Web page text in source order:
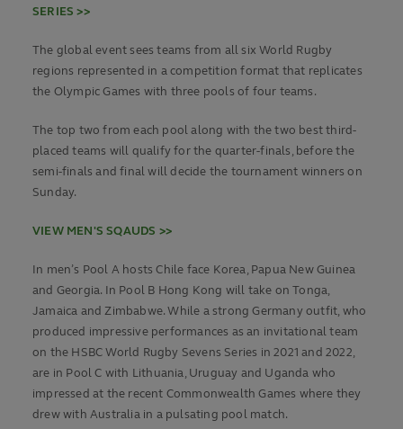
SERIES >>
The global event sees teams from all six World Rugby
regions represented in a competition format that replicates
the Olympic Games with three pools of four teams.
The top two from each pool along with the two best third-
placed teams will qualify for the quarter-finals, before the
semi-finals and final will decide the tournament winners on
Sunday.
VIEW MEN'S SQAUDS >>
In men’s Pool A hosts Chile face Korea, Papua New Guinea
and Georgia. In Pool B Hong Kong will take on Tonga,
Jamaica and Zimbabwe. While a strong Germany outfit, who
produced impressive performances as an invitational team
on the HSBC World Rugby Sevens Series in 2021 and 2022,
are in Pool C with Lithuania, Uruguay and Uganda who
impressed at the recent Commonwealth Games where they
drew with Australia in a pulsating pool match.